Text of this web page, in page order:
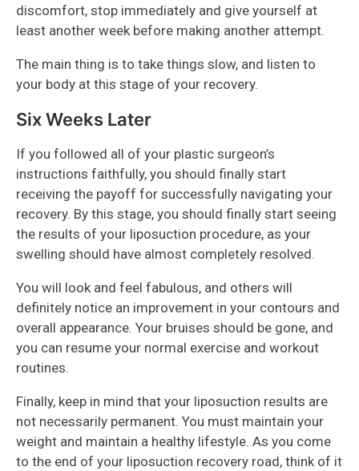
discomfort, stop immediately and give yourself at
least another week before making another attempt.
The main thing is to take things slow, and listen to
your body at this stage of your recovery.
Six Weeks Later
If you followed all of your plastic surgeon’s
instructions faithfully, you should finally start
receiving the payoff for successfully navigating your
recovery. By this stage, you should finally start seeing
the results of your liposuction procedure, as your
swelling should have almost completely resolved.
You will look and feel fabulous, and others will
definitely notice an improvement in your contours and
overall appearance. Your bruises should be gone, and
you can resume your normal exercise and workout
routines.
Finally, keep in mind that your liposuction results are
not necessarily permanent. You must maintain your
weight and maintain a healthy lifestyle. As you come
to the end of your liposuction recovery road, think of it